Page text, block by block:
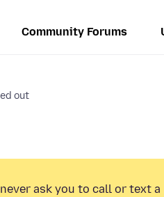
Community Forums
out
ask you to call or text a